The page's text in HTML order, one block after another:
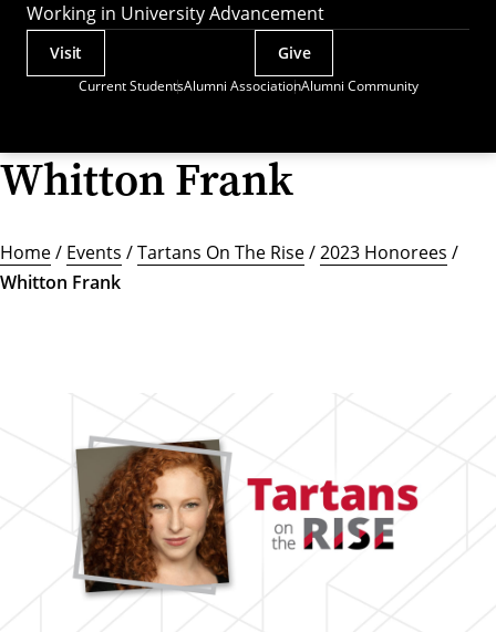
Working in University Advancement
Current StudentsAlumni AssociationAlumni Community
Actions
Visit Give
Whitton Frank
Home/ Events /Tartans On The Rise/2023 Honorees /
Whitton Frank